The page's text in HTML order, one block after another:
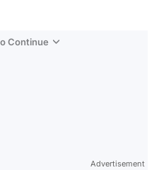
Continue
Advertisement